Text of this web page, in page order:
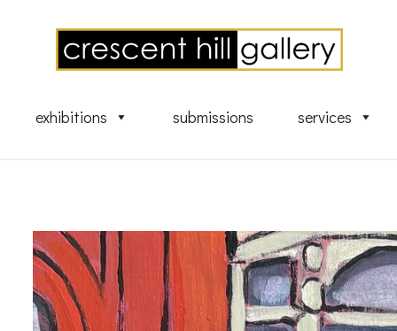
exhibitions submissions services